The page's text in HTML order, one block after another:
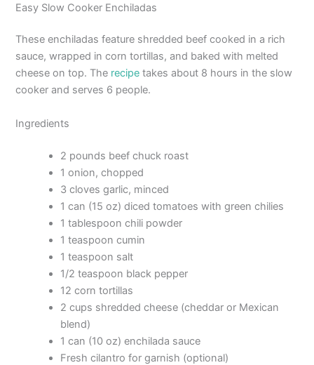
Easy Slow Cooker Enchiladas
These enchiladas feature shredded beef cooked in a rich
sauce, wrapped in corn tortillas, and baked with melted
cheese on top. The recipe takes about 8 hours in the slow
cooker and serves 6 people.
Ingredients
2 pounds beef chuck roast
1 onion, chopped
3 cloves garlic, minced
1 can (15 oz) diced tomatoes with green chilies
1 tablespoon chili powder
1 teaspoon cumin
1 teaspoon salt
1/2 teaspoon black pepper
12 corn tortillas
2 cups shredded cheese (cheddar or Mexican
blend)
1 can (10 oz) enchilada sauce
Fresh cilantro for garnish (optional)